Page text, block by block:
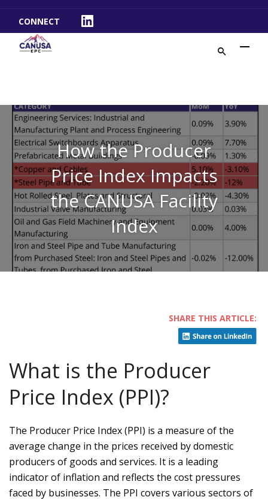
CONNECT
How the Producer
Price Index Impacts
the CANUSA Facility
Index
What is the Producer
Price Index (PPI)?
The Producer Price Index (PPI) is a measure of the
average change in the prices received by domestic
producers of goods and services. It is a leading
indicator of inflation and reflects the cost pressures
faced by businesses. The PPI covers various sectors of